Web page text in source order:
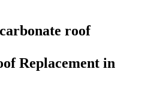
roof
Replacement in